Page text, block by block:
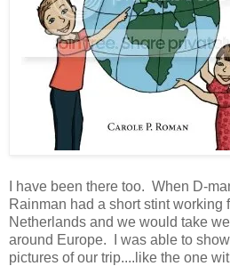
I have been there too. When D-
Rainman had a short stint working
Netherlands and we would take
around Europe. I was able to
pictures of our trip....like the one